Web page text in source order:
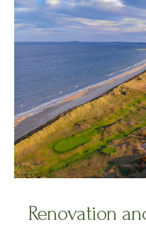
Renovation